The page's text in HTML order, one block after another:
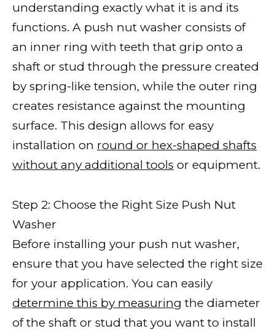
understanding exactly what it is and its
functions. A push nut washer consists of
an inner ring with teeth that grip onto a
shaft or stud through the pressure created
by spring-like tension, while the outer ring
creates resistance against the mounting
surface. This design allows for easy
installation on round or hex-shaped shafts
without any additional tools or equipment.
Step 2: Choose the Right Size Push Nut
Washer
Before installing your push nut washer,
ensure that you have selected the right size
for your application. You can easily
determine this by measuring the diameter
of the shaft or stud that you want to install